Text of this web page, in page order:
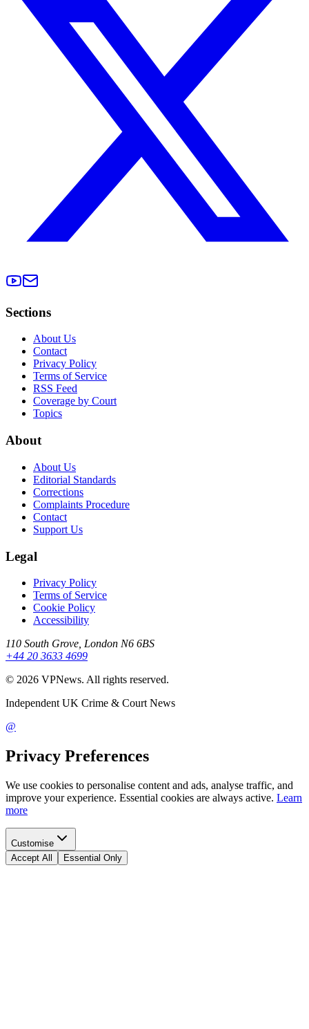
Sections
About Us
Contact
Privacy Policy
Terms of Service
RSS Feed
Coverage by Court
Topics
About
About Us
Editorial Standards
Corrections
Complaints Procedure
Contact
Support Us
Legal
Privacy Policy
Terms of Service
Cookie Policy
Accessibility
110 South Grove, London N6 6BS
+44 20 3633 4699
© 2026 VPNews. All rights reserved.
Independent UK Crime & Court News
@
Privacy Preferences
We use cookies to personalise content and ads, analyse traffic, and
improve your experience. Essential cookies are always active. Learn
more
Customise
Accept All
Essential Only